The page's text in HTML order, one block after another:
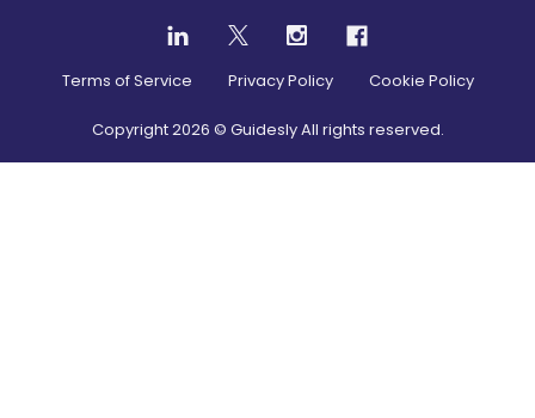
Terms of Service Privacy Policy Cookie Policy
Copyright2026 © Guidesly All rights reserved.